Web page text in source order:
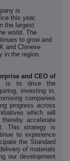
is
this year,
the largest
world. The
to grow and
and Chinese
in the region.
and CEO of
is to drive the
investing in,
companies
progress across
which will
accelerate
This strategy is
to experience
the Standard
of materials
our development